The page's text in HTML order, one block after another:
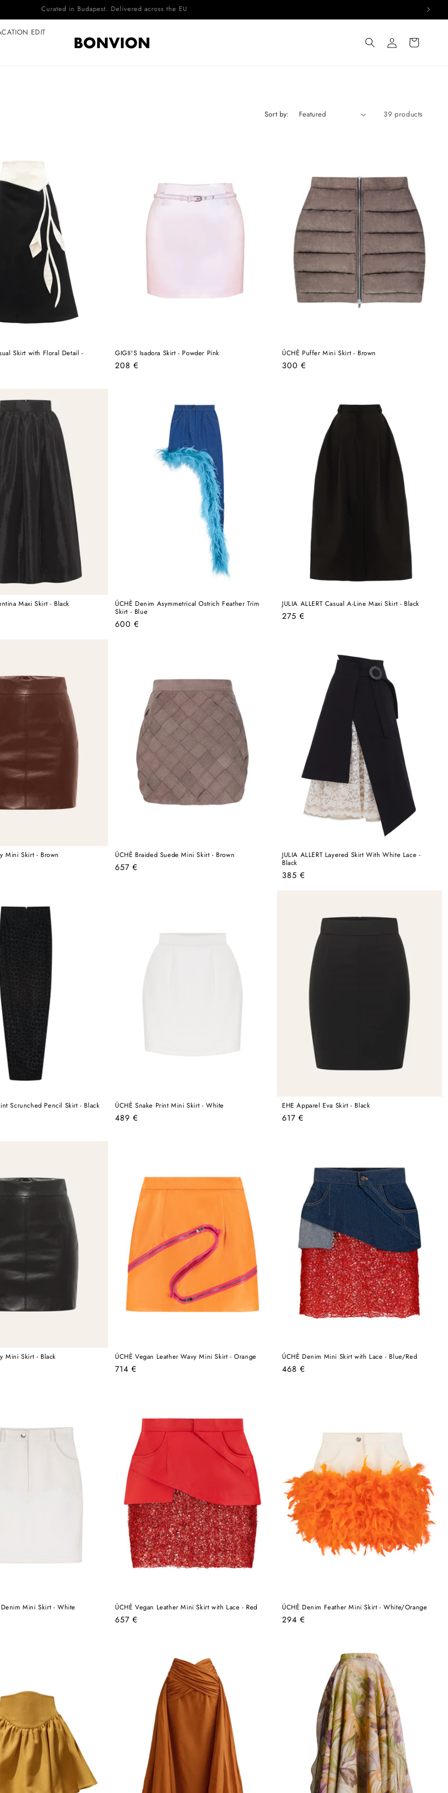
Complimentary EU delivery on every order
EDIT
Log
in
Cart
Sort by: 39 products
Skirt with Floral Detail -
GIGII'S Isadora Skirt - Powder Pink
Regular
208 €
ÚCHÈ Puffer Mini Skirt - Brown
Regular
300 €
Maxi Skirt - Black
ÚCHÈ Denim Asymmetrical Ostrich Feather Trim
Skirt - Blue
Regular
600 €
JULIA ALLERT Casual A-Line Maxi Skirt - Black
Regular
275 €
Mini Skirt - Brown ÚCHÈ Braided Suede Mini Skirt - Brown
Regular
657 €
JULIA ALLERT Layered Skirt With White Lace -
Black
Regular
385 €
Scrunched Pencil Skirt - Black ÚCHÈ Snake Print Mini Skirt - White
Regular
489 €
EHE Apparel Eva Skirt - Black
Regular
617 €
Mini Skirt - Black ÚCHÈ Vegan Leather Wavy Mini Skirt - Orange
Regular
714 €
ÚCHÈ Denim Mini Skirt with Lace - Blue/Red
Regular
468 €
Mini Skirt - White ÚCHÈ Vegan Leather Mini Skirt with Lace - Red
Regular
657 €
ÚCHÈ Denim Feather Mini Skirt - White/Orange
Regular
294 €